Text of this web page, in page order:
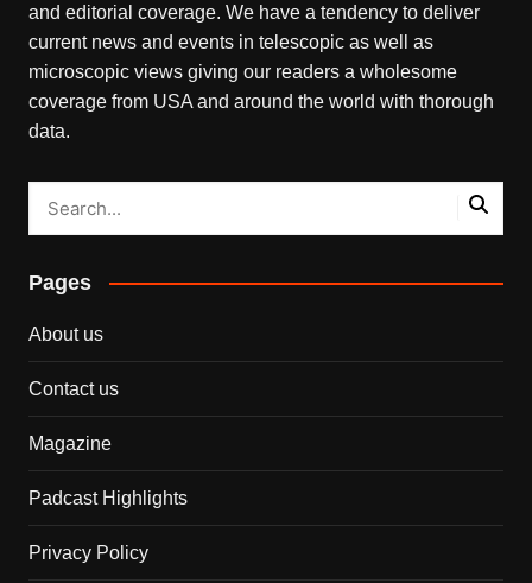
and editorial coverage. We have a tendency to deliver
current news and events in telescopic as well as
microscopic views giving our readers a wholesome
coverage from USA and around the world with thorough
data.
Pages
About us
Contact us
Magazine
Padcast Highlights
Privacy Policy